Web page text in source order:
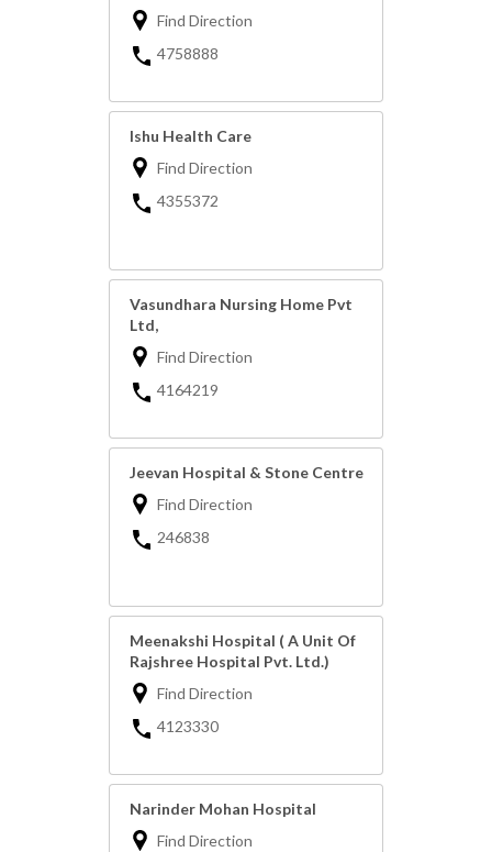
Find Direction
4758888
Ishu Health Care
Find Direction
4355372
Vasundhara Nursing Home Pvt
Ltd,
Find Direction
4164219
Jeevan Hospital & Stone Centre
Find Direction
246838
Meenakshi Hospital ( A Unit Of
Rajshree Hospital Pvt. Ltd.)
Find Direction
4123330
Narinder Mohan Hospital
Find Direction